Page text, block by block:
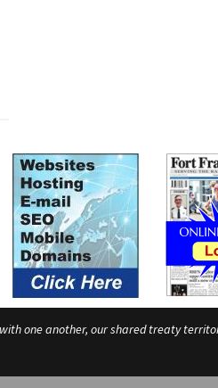
one another, our shared treaty